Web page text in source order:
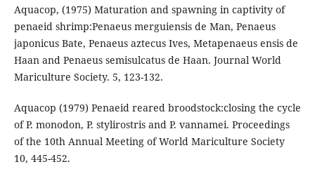
Aquacop, (1975) Maturation and spawning in captivity of
penaeid shrimp:Penaeus merguiensis de Man, Penaeus
japonicus Bate, Penaeus aztecus Ives, Metapenaeus ensis de
Haan and Penaeus semisulcatus de Haan. Journal World
Mariculture Society. 5, 123-132.
Aquacop (1979) Penaeid reared broodstock:closing the cycle
of P. monodon, P. stylirostris and P. vannamei. Proceedings
of the 10th Annual Meeting of World Mariculture Society
10, 445-452.